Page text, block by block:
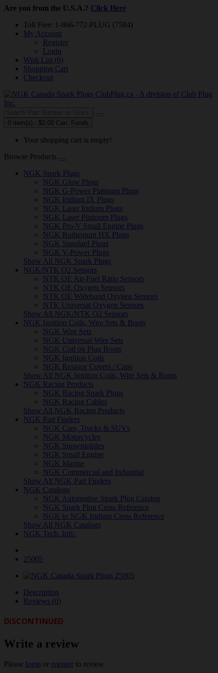
Are you from the U.S.A.? Click Here
Toll Free: 1-866-772-PLUG (7584)
My Account
Register
Login
Wish List (0)
Shopping Cart
Checkout
0 item(s) - $0.00 Can. Funds
Your shopping cart is empty!
Browse Products
NGK Spark Plugs
NGK Glow Plugs
NGK G-Power Platinum Plugs
NGK Iridium IX Plugs
NGK Laser Iridium Plugs
NGK Laser Platinum Plugs
NGK Pro-V Small Engine Plugs
NGK Ruthenium HX Plugs
NGK Standard Plugs
NGK V-Power Plugs
Show All NGK Spark Plugs
NGK/NTK O2 Sensors
NTK OE Air-Fuel Ratio Sensors
NTK OE Oxygen Sensors
NTK OE Wideband Oxygen Sensors
NTK Universal Oxygen Sensors
Show All NGK/NTK O2 Sensors
NGK Ignition Coils, Wire Sets & Boots
NGK Wire Sets
NGK Universal Wire Sets
NGK Coil on Plug Boots
NGK Ignition Coils
NGK Resistor Covers / Caps
Show All NGK Ignition Coils, Wire Sets & Boots
NGK Racing Products
NGK Racing Spark Plugs
NGK Racing Cables
Show All NGK Racing Products
NGK Part Finders
NGK Cars, Trucks & SUVs
NGK Motorcycles
NGK Snowmobiles
NGK Small Engine
NGK Marine
NGK Commercial and Industrial
Show All NGK Part Finders
NGK Catalogs
NGK Automotive Spark Plug Catalog
NGK Spark Plug Cross Reference
NGK to NGK Iridium Cross Reference
Show All NGK Catalogs
NGK Tech. Info.
25005
Description
Reviews (0)
DISCONTINUED
Write a review
Please login or register to review